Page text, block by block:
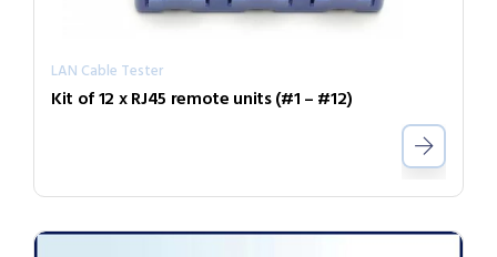
LAN Cable Tester
Kit of 12 x RJ45 remote units (#1 – #12)